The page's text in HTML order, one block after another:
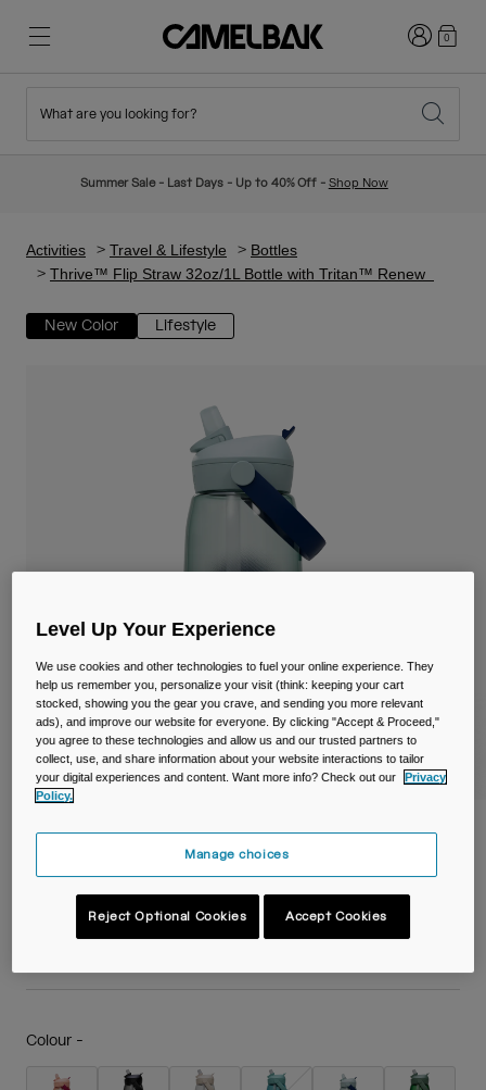
New Arrivals
Hydration Packs
Mugs & Tumblers
Belts & Waistpacks
Bike Bags
Reservoirs
Accessories
Shop All
Hiking
Ditch Disposable
Login0
What are you looking for?
Summer Sale - Last Days - Up to 40% Off - Shop Now
Activities Travel & Lifestyle
Bottles
Thrive™ Flip Straw 32oz/1L Bottle with Tritan™ Renew
New Color Lifestyle
Thrive™ Flip Straw 32oz/1L Bottle with
Item No.
Colour -
Level Up Your Experience
We use cookies and other technologies to fuel your online experience. They
help us remember you, personalize your visit (think: keeping your cart
stocked, showing you the gear you crave, and sending you more relevant
ads), and improve our website for everyone. By clicking "Accept & Proceed,"
you agree to these technologies and allow us and our trusted partners to
collect, use, and share information about your website interactions to tailor
your digital experiences and content. Want more info? Check out our
Privacy
Policy.
Manage choices
Reject Optional Cookies Accept Cookies